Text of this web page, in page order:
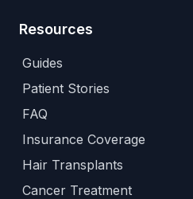
Resources
Guides
Patient Stories
FAQ
Insurance Coverage
Hair Transplants
Cancer Treatment